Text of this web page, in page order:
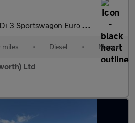
3 Sportswagon Euro 6 (s/s) 5dr
• Diesel • Manual
Ltd